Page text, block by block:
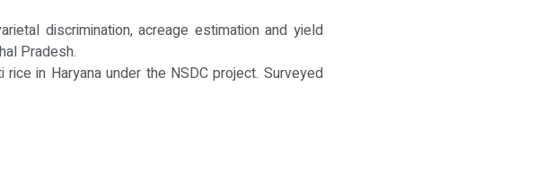
discrimination, acreage estimation and yield
Pradesh.
in Haryana under the NSDC project. Surveyed